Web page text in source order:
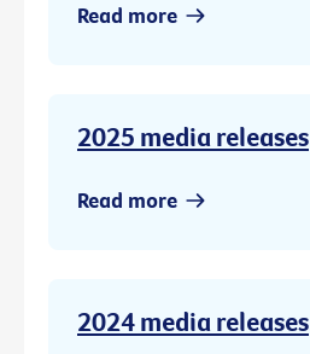
Read more
2025 media releases
Read more
2024 media releases